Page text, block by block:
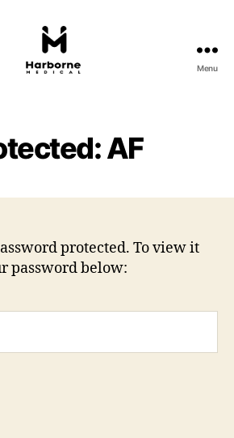
Menu
AF
protected. To view it
password below: